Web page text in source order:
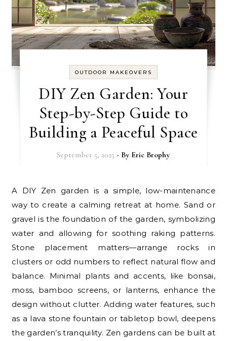
OUTDOOR MAKEOVERS
DIY Zen Garden: Your
Step-by-Step Guide to
Building a Peaceful Space
September 5, 2025 - By Eric Brophy
A DIY Zen garden is a simple, low-maintenance
way to create a calming retreat at home. Sand or
gravel is the foundation of the garden, symbolizing
water and allowing for soothing raking patterns.
Stone placement matters—arrange rocks in
clusters or odd numbers to reflect natural flow and
balance. Minimal plants and accents, like bonsai,
moss, bamboo screens, or lanterns, enhance the
design without clutter. Adding water features, such
as a lava stone fountain or tabletop bowl, deepens
the garden’s tranquility. Zen gardens can be built at